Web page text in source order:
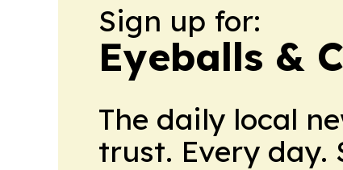
Sign up for:
Eyeballs &
The daily local
trust. Every day.